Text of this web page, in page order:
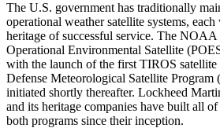
The U.S. government has traditionally
operational weather satellite systems,
heritage of successful service. The
Operational Environmental Satellite
with the launch of the first TIROS
Defense Meteorological Satellite Program
initiated shortly thereafter. Lockheed
and its heritage companies have built all
both programs since their inception.